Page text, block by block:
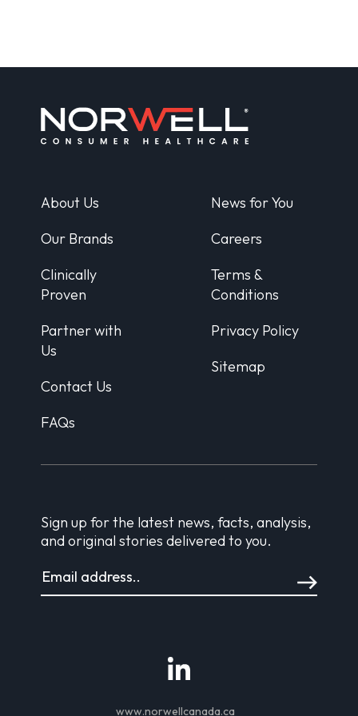
About Us
Our Brands
Clinically
Proven
Partner with
Us
Contact Us
FAQs
News for You
Careers
Terms &
Conditions
Privacy Policy
Sitemap
Sign up for the latest news, facts, analysis,
and original stories delivered to you.
www.norwellcanada.ca